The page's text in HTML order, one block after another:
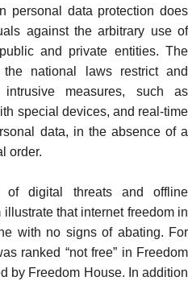
personal data protection does
against the arbitrary use of
and private entities. The
national laws restrict and
measures, such as
special devices, and real-time
data, in the absence of a
order.
of digital threats and offline
that internet freedom in
with no signs of abating. For
ranked “not free” in Freedom
by Freedom House. In addition